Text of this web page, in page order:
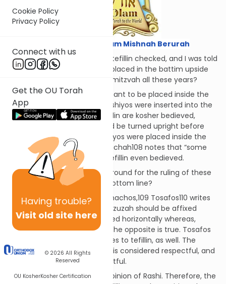
Cookie Policy
Privacy Policy
Connect with us
Get the OU Torah
App
Having trouble?
Visit old site here
© 2026 All Rights
Reserved
OU KosherKosher Certification
Ohr Olam Mishnah Berurah
Question:I recently had my tefillin checked, and I was told
that the parshiyos had been placed in the battim upside
down. Have I been yotzei the mitzvah all these years?
Discussion:Parshiyos are meant to be placed inside the
tefillin standing upright. If parshiyos were inserted into the
tefillin lying sideways, the tefillin are kosher bedieved,
although the parshiyos should be turned upright before
further usage.107 But if parshiyos were placed inside the
tefillin upside down, Beiur Halachah108 notes that “some
Acharonim” invalidate such tefillin even bedieved.
Question:
What is the background for the ruling of these
Acharonim, and what is the bottom line?
Discussion: In Maseches Menachos,109 Tosafos110 writes
that according to Rashi, a mezuzah should be affixed
vertically and is invalid if affixed horizontally whereas,
according to Rabbeinu Tam, the opposite is true. Tosafos
implies that this debate applies to tefillin, as well. The
debate is over which position is considered respectful, and
which is considered disrespectful.
Shulchan Aruch follows the opinion of Rashi. Therefore, the